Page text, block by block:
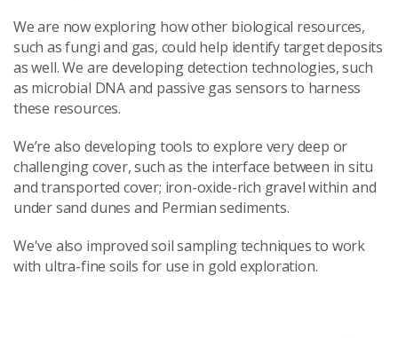
We are now exploring how other biological resources,
such as fungi and gas, could help identify target deposits
as well. We are developing detection technologies, such
as microbial DNA and passive gas sensors to harness
these resources.
We’re also developing tools to explore very deep or
challenging cover, such as the interface between in situ
and transported cover; iron-oxide-rich gravel within and
under sand dunes and Permian sediments.
We've also improved soil sampling techniques to work
with ultra-fine soils for use in gold exploration.